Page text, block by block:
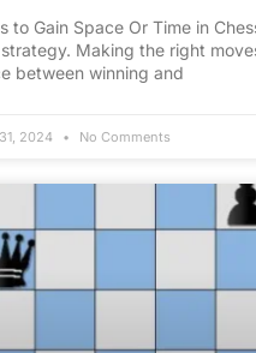
to Gain Space Or Time in
Making the right
between winning and
2024 No Comments